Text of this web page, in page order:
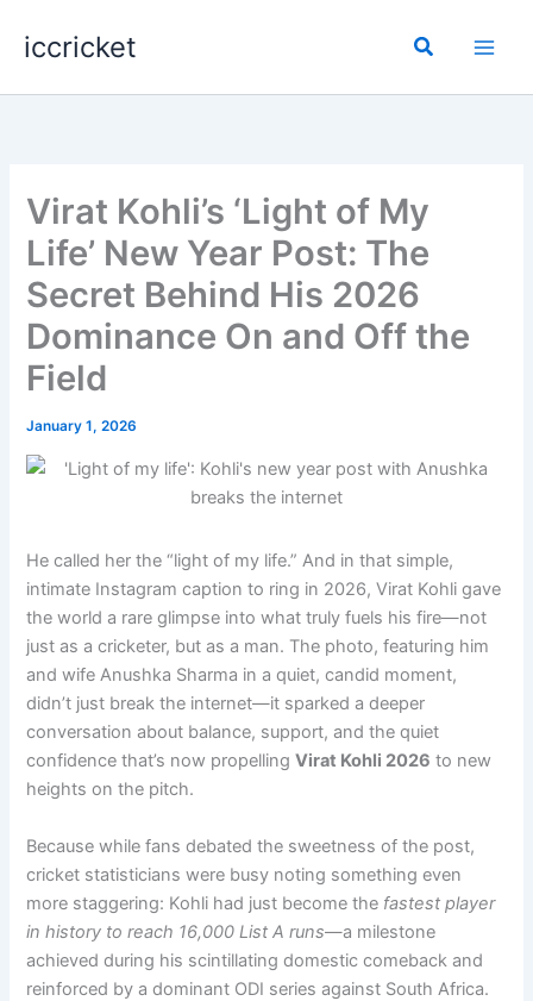
iccricket Search
Virat Kohli’s ‘Light of My
Life’ New Year Post: The
Secret Behind His 2026
Dominance On and Off the
Field
January 1, 2026
He called her the “light of my life.” And in that simple,
intimate Instagram caption to ring in 2026, Virat Kohli gave
the world a rare glimpse into what truly fuels his fire—not
just as a cricketer, but as a man. The photo, featuring him
and wife Anushka Sharma in a quiet, candid moment,
didn’t just break the internet—it sparked a deeper
conversation about balance, support, and the quiet
confidence that’s now propellingVirat Kohli 2026 to new
heights on the pitch.
Because while fans debated the sweetness of the post,
cricket statisticians were busy noting something even
more staggering: Kohli had just become the fastest player
in history to reach 16,000 List A runs—a milestone
achieved during his scintillating domestic comeback and
reinforced by a dominant ODI series against South Africa.